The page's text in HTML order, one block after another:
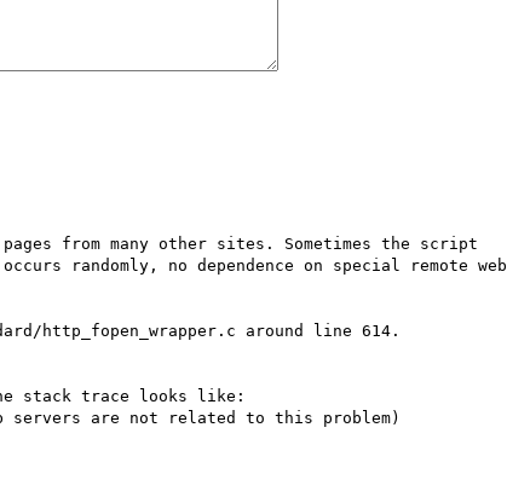
from many other sites. Sometimes the script
randomly, no dependence on special remote web
http_fopen_wrapper.c around line 614.
stack trace looks like:
are not related to this problem)